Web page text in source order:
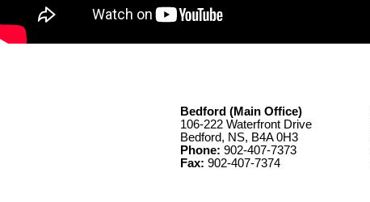
Bedford (Main Office)
106-222 Waterfront Drive
Bedford, NS, B4A 0H3
Phone: 902-407-7373
Fax: 902-407-7374